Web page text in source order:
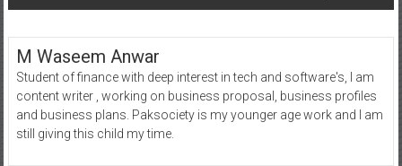
M Waseem Anwar
Student of finance with deep interest in tech and software's, I am
content writer , working on business proposal, business profiles
and business plans. Paksociety is my younger age work and I am
still giving this child my time.